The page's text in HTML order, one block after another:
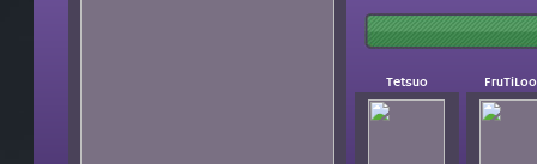
Tetsuo